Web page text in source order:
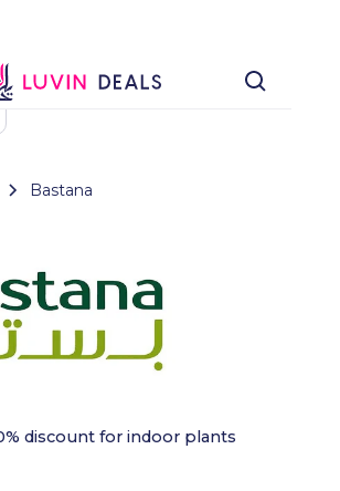
Bastana
discount for indoor plants